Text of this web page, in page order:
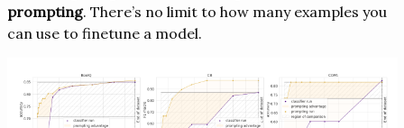
prompting. There’s no limit to how many examples you
can use to finetune a model.